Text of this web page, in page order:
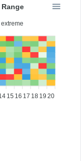
extreme
15 16 17 18 19 20